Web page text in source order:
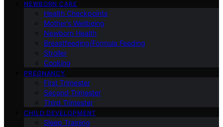
NEWBORN CARE
Health Checkpoints
Mother’s Wellbeing
Newborn Health
Breastfeeding/Formula Feeding
Stroller
Cooking
PREGNANCY
First Trimester
Second Trimester
Third Trimester
CHILD DEVELOPMENT
Sleep Training